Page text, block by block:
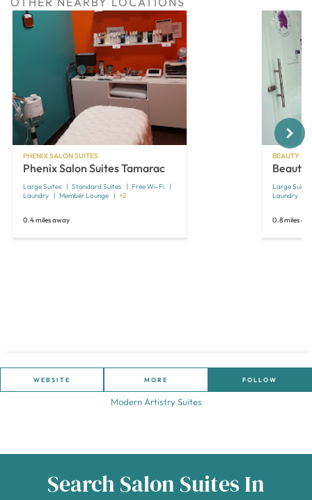
PHENIX SALON SUITES
Phenix Salon Suites Tamarac
Large Suites Standard Suites
Free Wi-Fi
Laundry
Member Lounge +2
0.4 miles away
BEAUTY
Beauty
Large Suites
Laundry
0.8 miles
Next
WEBSITE MORE FOLLOW
Modern Artistry Suites
Search Salon Suites In